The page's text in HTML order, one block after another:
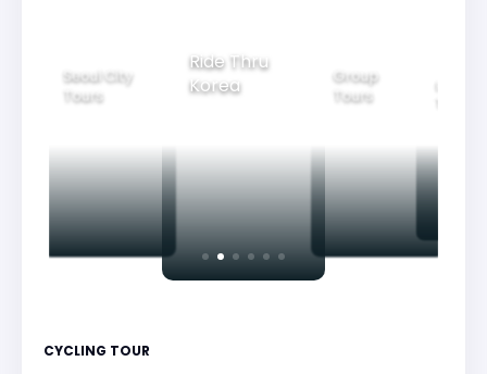
Seoul City
Tours
Ride Thru
Korea
Group
Tours
CYCLING TOUR